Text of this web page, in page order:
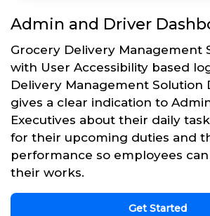
Admin and Driver
Grocery Delivery Management
with User Accessibility based
Delivery Management Solution
gives a clear indication to
Executives about their daily
for their upcoming duties and
performance so employees
their works.
Get Started